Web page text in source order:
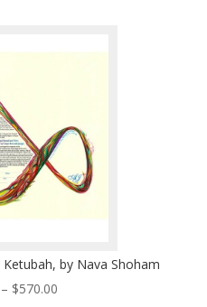
by Nava Shoham
– $570.00Price